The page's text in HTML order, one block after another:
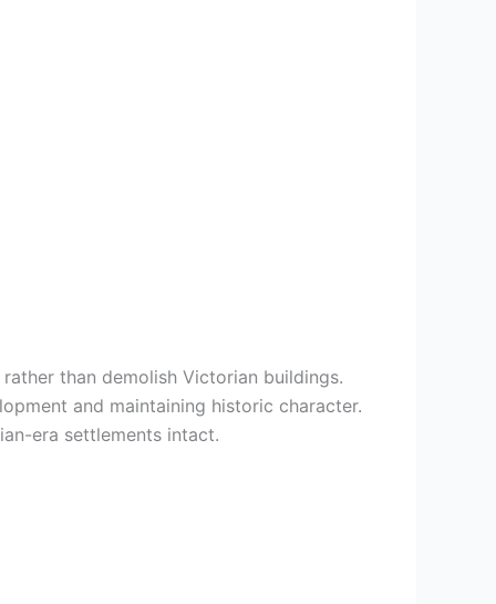
than demolish Victorian buildings.
and maintaining historic character.
era settlements intact.